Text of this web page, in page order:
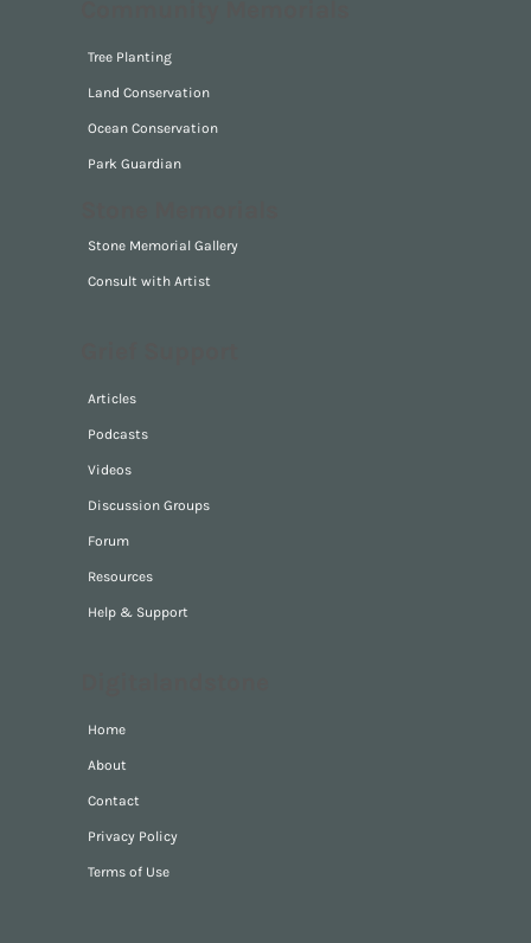
Tree Planting
Land Conservation
Ocean Conservation
Park Guardian
Stone Memorial Gallery
Consult with Artist
Articles
Podcasts
Videos
Discussion Groups
Forum
Resources
Help & Support
Home
About
Contact
Privacy Policy
Terms of Use